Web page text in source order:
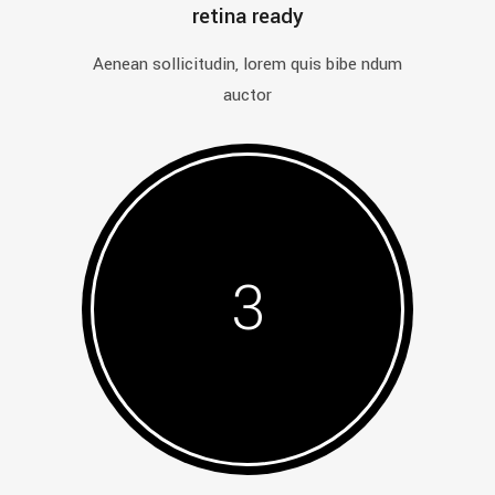
retina ready
Aenean sollicitudin, lorem quis bibe ndum
auctor
3